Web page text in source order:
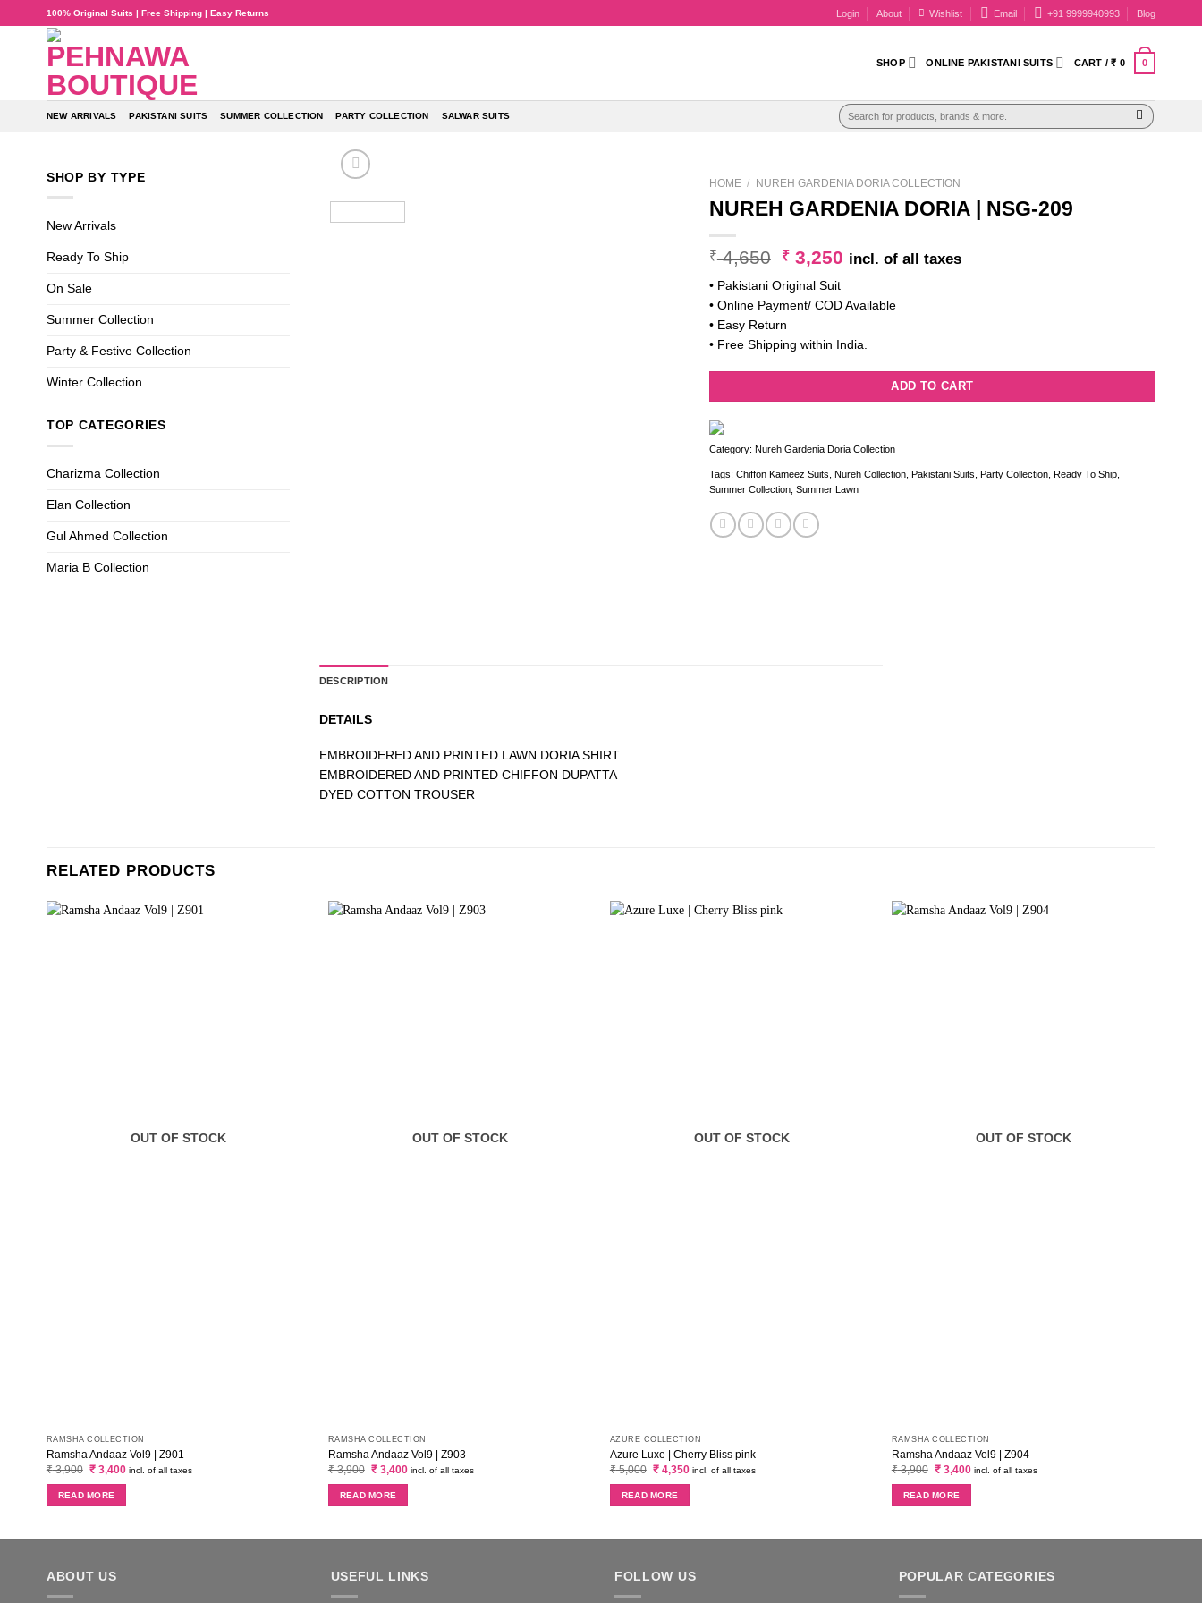
to
100% Original Suits | Free Shipping | Easy Returns Login About Wishlist Email +91 9999940993 Blog
SHOP ONLINE PAKISTANI SUITS CART /₹ 0 0
NEW ARRIVALS PAKISTANI SUITS SUMMER COLLECTION PARTY COLLECTION SALWAR SUITS
Search
for:
HOME / NUREH GARDENIA DORIA COLLECTION
NUREH GARDENIA DORIA | NSG-209
₹4,650 Original
was:
₹ 4,650.
₹ 3,250 Current
₹ 3,250.
incl. of all taxes
• Pakistani Original Suit
• Online Payment/ COD Available
• Easy Return
• Free Shipping within India.
ADD TO CART
Category: Nureh Gardenia Doria Collection
Tags: Chiffon Kameez Suits, Nureh Collection, Pakistani Suits, Party Collection, Ready To Ship,
Summer Collection, Summer Lawn
SHOP BY TYPE
New Arrivals
Ready To Ship
On Sale
Summer Collection
Party & Festive Collection
Winter Collection
TOP CATEGORIES
Charizma Collection
Elan Collection
Gul Ahmed Collection
Maria B Collection
DESCRIPTION
DETAILS
EMBROIDERED AND PRINTED LAWN DORIA SHIRT
EMBROIDERED AND PRINTED CHIFFON DUPATTA
DYED COTTON TROUSER
RELATED PRODUCTS
OUT OF STOCK
RAMSHA COLLECTION
Ramsha Andaaz Vol9 | Z901
₹3,900 Original
was:
₹ 3,900.
₹3,400Current
incl. of all taxes
READ MORE
OUT OF STOCK
RAMSHA COLLECTION
Ramsha Andaaz Vol9 | Z903
₹3,900 Original
was:
₹ 3,900.
₹3,400Current
incl. of all taxes
READ MORE
OUT OF STOCK
AZURE COLLECTION
Azure Luxe | Cherry Bliss pink
₹5,000 Original
was:
₹ 5,000.
₹4,350Current
incl. of all taxes
READ MORE
OUT OF STOCK
RAMSHA COLLECTION
Ramsha Andaaz Vol9 | Z904
₹3,900 Original
was:
₹ 3,900.
₹3,400Current
incl. of all taxes
READ MORE
ABOUT US USEFUL LINKS FOLLOW US POPULAR CATEGORIES